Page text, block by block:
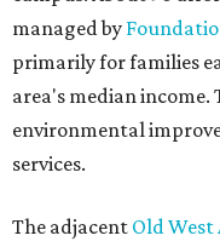
managed by
primarily for families
area's median income.
environmental
services.
The adjacent Old